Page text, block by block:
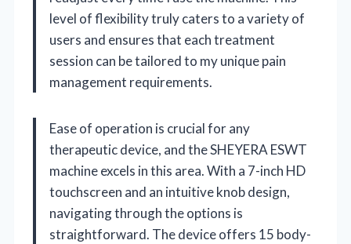
level of flexibility truly caters to a variety of
users and ensures that each treatment
session can be tailored to my unique pain
management requirements.
Ease of operation is crucial for any
therapeutic device, and the SHEYERA ESWT
machine excels in this area. With a 7-inch HD
touchscreen and an intuitive knob design,
navigating through the options is
straightforward. The device offers 15 body-